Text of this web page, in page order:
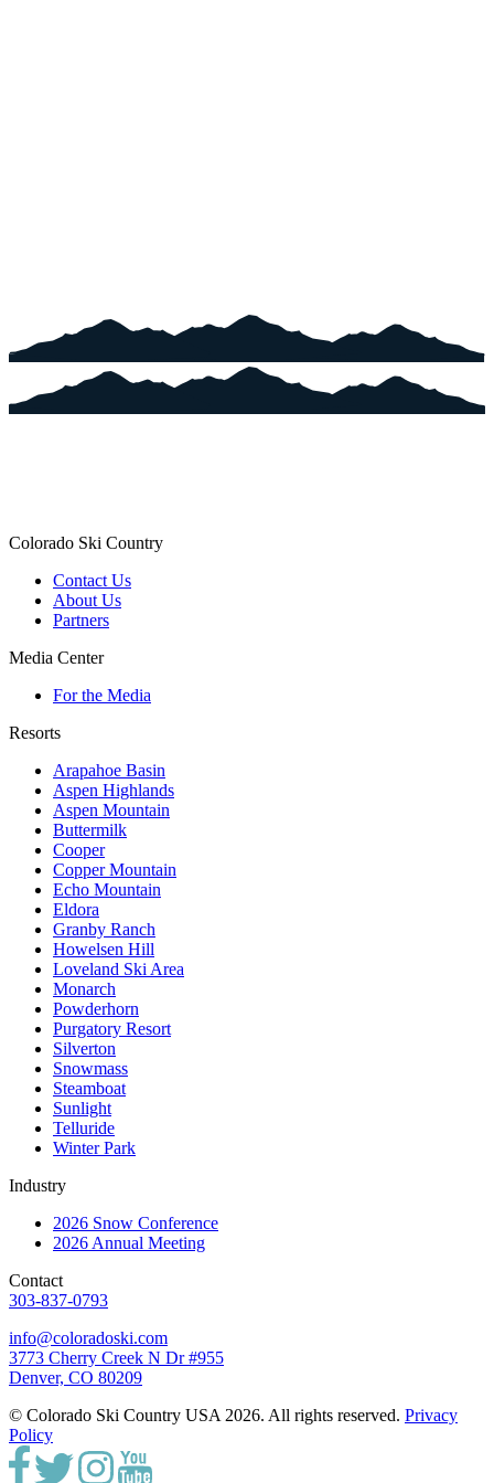
Colorado Ski Country
Contact Us
About Us
Partners
Media Center
For the Media
Resorts
Arapahoe Basin
Aspen Highlands
Aspen Mountain
Buttermilk
Cooper
Copper Mountain
Echo Mountain
Eldora
Granby Ranch
Howelsen Hill
Loveland Ski Area
Monarch
Powderhorn
Purgatory Resort
Silverton
Snowmass
Steamboat
Sunlight
Telluride
Winter Park
Industry
2026 Snow Conference
2026 Annual Meeting
Contact
303-837-0793
info@coloradoski.com
3773 Cherry Creek N Dr #955
Denver, CO 80209
© Colorado Ski Country USA 2026. All rights reserved. Privacy
Policy